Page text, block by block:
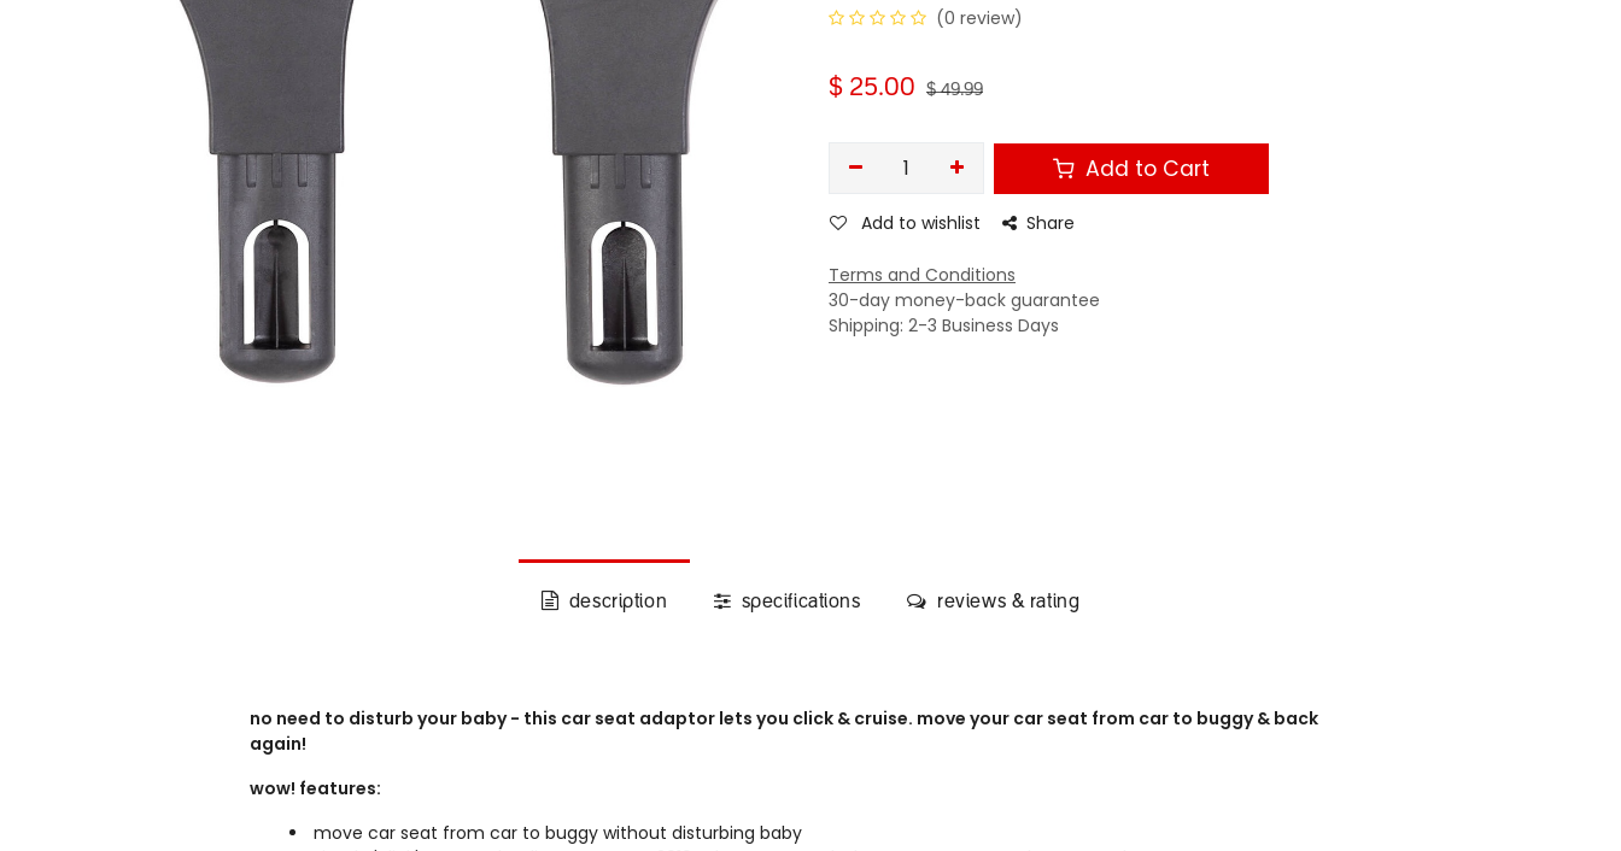
(0 review)
$ 25.00 $49.99
Add to Cart
Add to wishlist Share
Terms and Conditions
30-day money-back guarantee
Shipping: 2-3 Business Days
description specifications reviews & rating
no need to disturb your baby - this car seat adaptor lets you click & cruise. move your car seat from car to buggy & back
again!
wow! features:
move car seat from car to buggy without disturbing baby